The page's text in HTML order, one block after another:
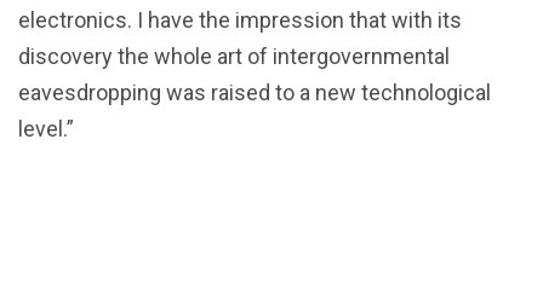
electronics. I have the impression that with its
discovery the whole art of intergovernmental
eavesdropping was raised to a new technological
level.”